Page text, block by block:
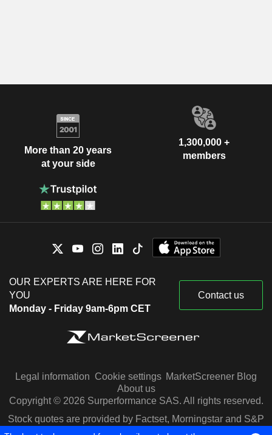
More than 20 years
at your side
1,300,000 +
members
OUR EXPERTS ARE HERE FOR
YOU
Monday - Friday 9am-6pm CET
Contact us
Legal information Cookie settings MarketScreener Blog
About us
Copyright © 2026 Surperformance SAS. All rights reserved.
Stock quotes are provided by Factset, Morningstar and S&P
Capital IQ